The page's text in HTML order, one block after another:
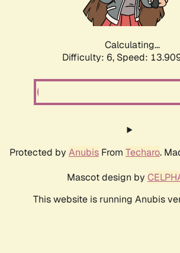
Calculating...
Difficulty: 6, Speed:
Protected by Anubis From Techaro.
Mascot design by
This website is running Anubis